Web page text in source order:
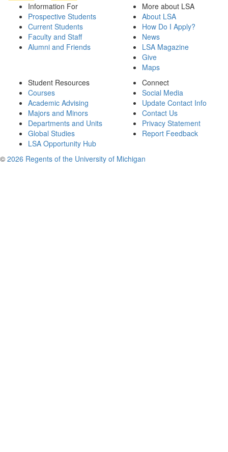
Information For
Prospective Students
Current Students
Faculty and Staff
Alumni and Friends
More about LSA
About LSA
How Do I Apply?
News
LSA Magazine
Give
Maps
Student Resources
Courses
Academic Advising
Majors and Minors
Departments and Units
Global Studies
LSA Opportunity Hub
Connect
Social Media
Update Contact Info
Contact Us
Privacy Statement
Report Feedback
© 2026 Regents of the University of Michigan